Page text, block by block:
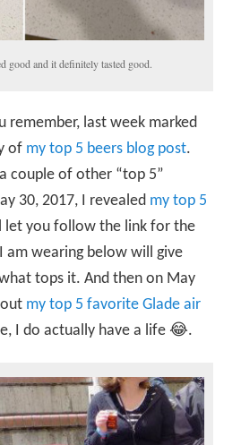
good and it definitely tasted good.
remember, last week marked
of my top 5 beers blog post.
couple of other “top 5”
30, 2017, I revealed my top 5
let you follow the link for the
am wearing below will give
tops it. And then on May
my top 5 favorite Glade air
I do actually have a life 😂.